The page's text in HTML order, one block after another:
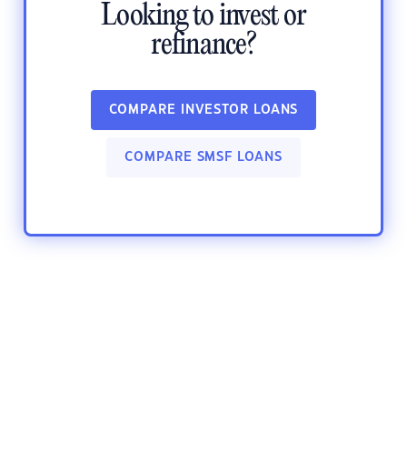
Looking to invest or
refinance?
COMPARE INVESTOR LOANS
COMPARE SMSF LOANS